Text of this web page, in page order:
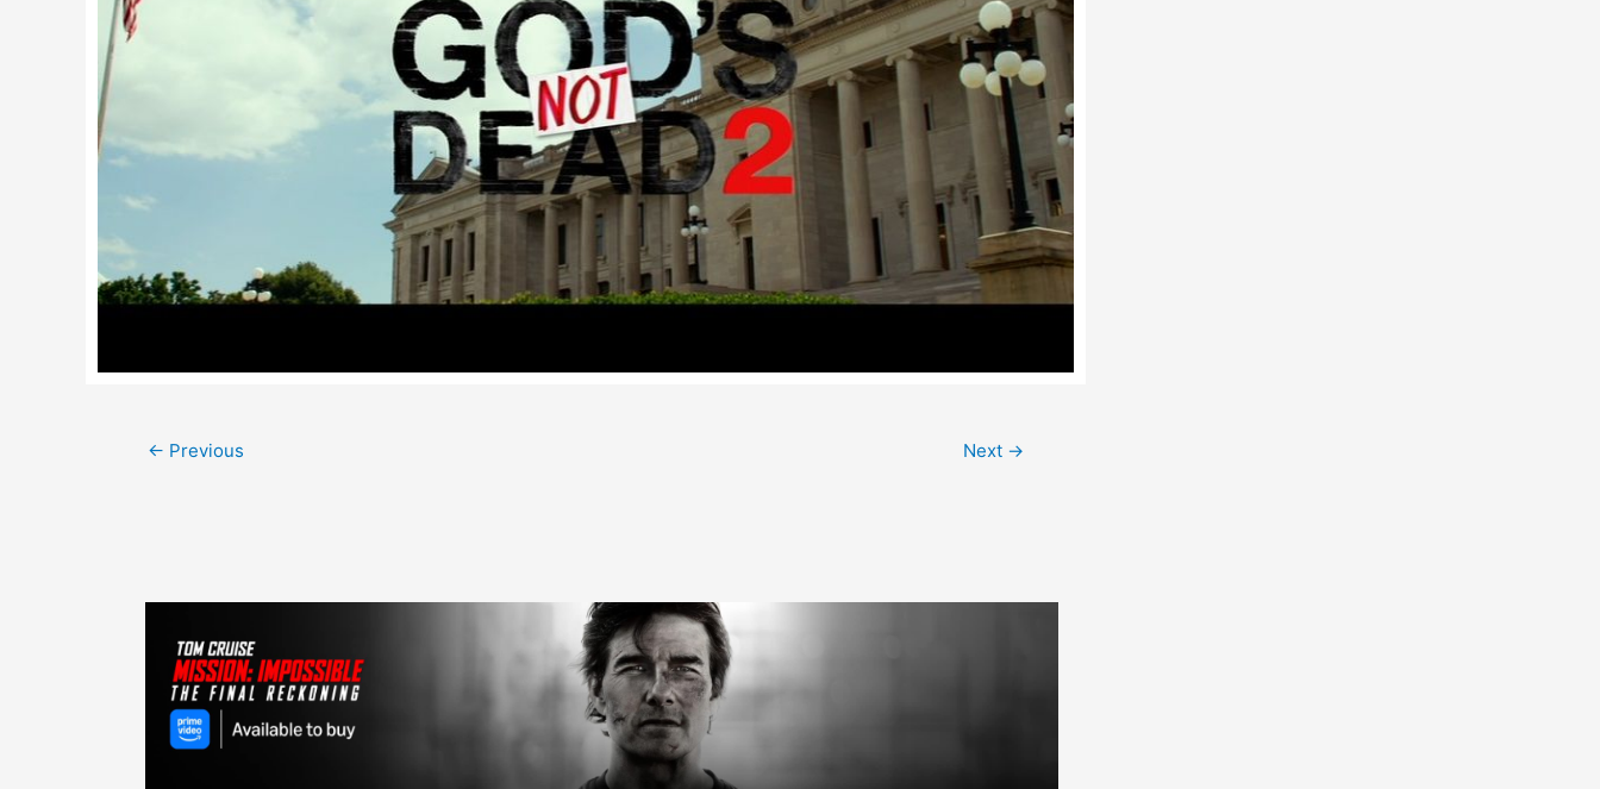
Post
← Previous Next →